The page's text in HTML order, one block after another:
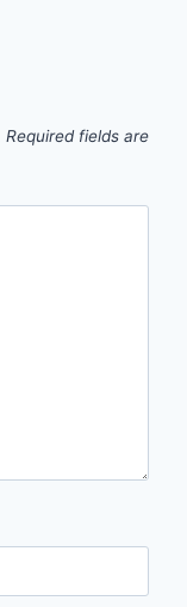
Required fields are